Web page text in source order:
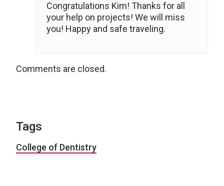
Congratulations Kim! Thanks for all
your help on projects! We will miss
you! Happy and safe traveling.
Comments are closed.
Tags
College of Dentistry